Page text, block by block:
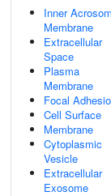
Inner
Membrane
Extracellular
Space
Plasma
Membrane
Focal
Cell Surface
Membrane
Cytoplasmic
Vesicle
Extracellular
Exosome